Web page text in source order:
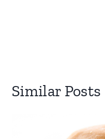
Similar Posts